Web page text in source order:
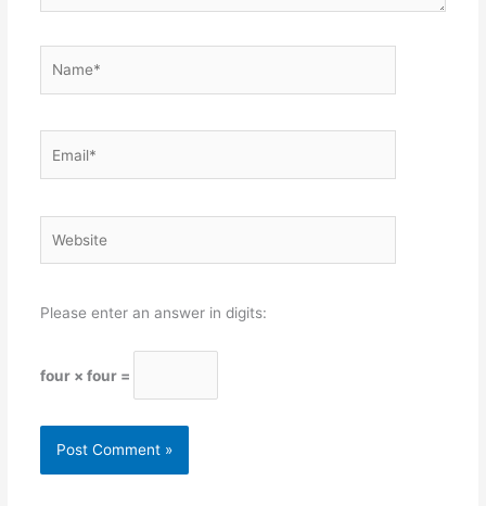
Please enter an answer in digits:
four × four =